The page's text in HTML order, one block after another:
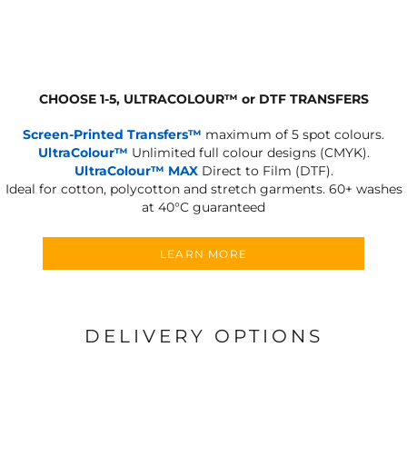
CHOOSE 1-5, ULTRACOLOUR™ or DTF TRANSFERS
Screen-Printed Transfers™ maximum of 5 spot colours.
UltraColour™ Unlimited full colour designs (CMYK).
UltraColour™ MAXDirect to Film (DTF).
Ideal for cotton, polycotton and stretch garments. 60+ washes
at 40°C guaranteed
LEARN MORE
DELIVERY OPTIONS